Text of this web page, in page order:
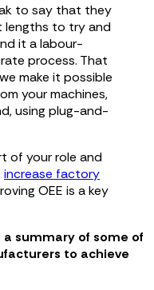
to say that they
lengths to try and
it a labour-
process. That
make it possible
your machines,
using plug-and-
of your role and
increase factory
OEE is a key
a summary of some of
to achieve